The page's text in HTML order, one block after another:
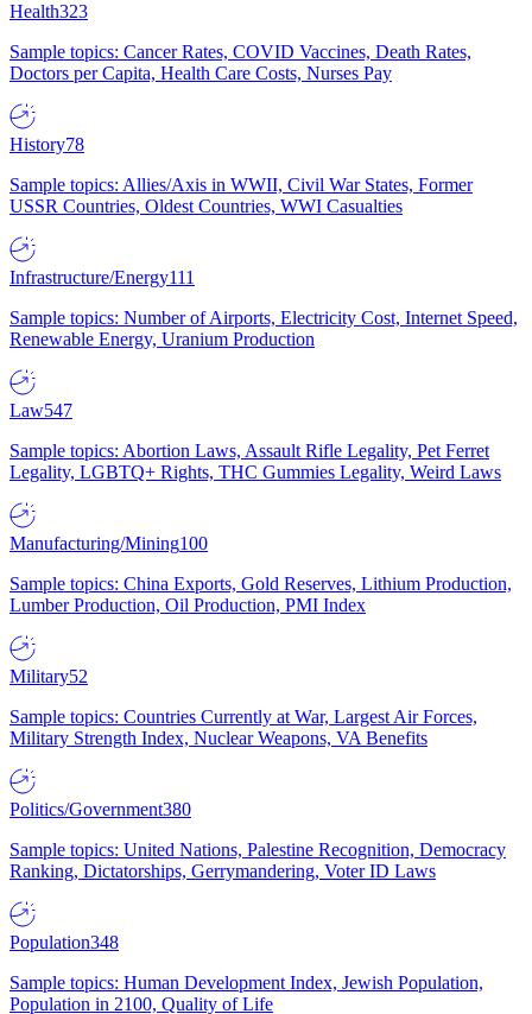
Health323
Sample topics: Cancer Rates, COVID Vaccines, Death Rates,
Doctors per Capita, Health Care Costs, Nurses Pay
History78
Sample topics: Allies/Axis in WWII, Civil War States, Former
USSR Countries, Oldest Countries, WWI Casualties
Infrastructure/Energy111
Sample topics: Number of Airports, Electricity Cost, Internet Speed,
Renewable Energy, Uranium Production
Law547
Sample topics: Abortion Laws, Assault Rifle Legality, Pet Ferret
Legality, LGBTQ+ Rights, THC Gummies Legality, Weird Laws
Manufacturing/Mining100
Sample topics: China Exports, Gold Reserves, Lithium Production,
Lumber Production, Oil Production, PMI Index
Military52
Sample topics: Countries Currently at War, Largest Air Forces,
Military Strength Index, Nuclear Weapons, VA Benefits
Politics/Government380
Sample topics: United Nations, Palestine Recognition, Democracy
Ranking, Dictatorships, Gerrymandering, Voter ID Laws
Population348
Sample topics: Human Development Index, Jewish Population,
Population in 2100, Quality of Life